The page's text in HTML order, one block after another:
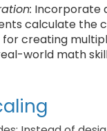
Incorporate
calculate the
creating
world math